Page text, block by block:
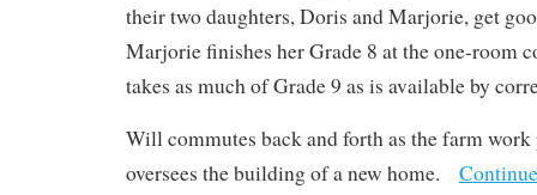
their two daughters, Doris and Marjorie, get
Marjorie finishes her Grade 8 at the one-room
takes as much of Grade 9 as is available by
Will commutes back and forth as the farm
oversees the building of a new home.